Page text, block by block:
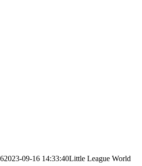
2023-09-16 14:33:40Little League World